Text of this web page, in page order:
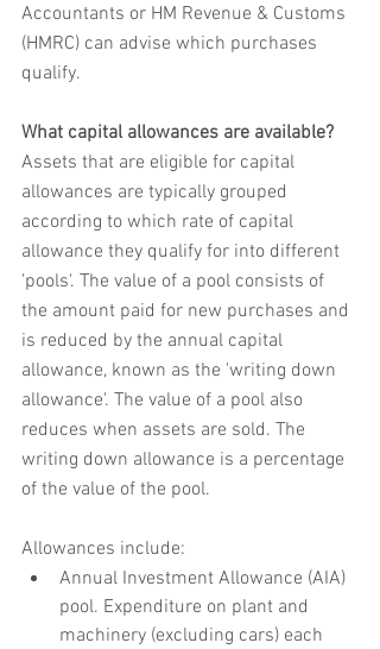
Accountants or HM Revenue & Customs
(HMRC) can advise which purchases
qualify.
What capital allowances are available?
Assets that are eligible for capital
allowances are typically grouped
according to which rate of capital
allowance they qualify for into different
'pools'. The value of a pool consists of
the amount paid for new purchases and
is reduced by the annual capital
allowance, known as the 'writing down
allowance'. The value of a pool also
reduces when assets are sold. The
writing down allowance is a percentage
of the value of the pool.
Allowances include:
Annual Investment Allowance (AIA)
pool. Expenditure on plant and
machinery (excluding cars) each